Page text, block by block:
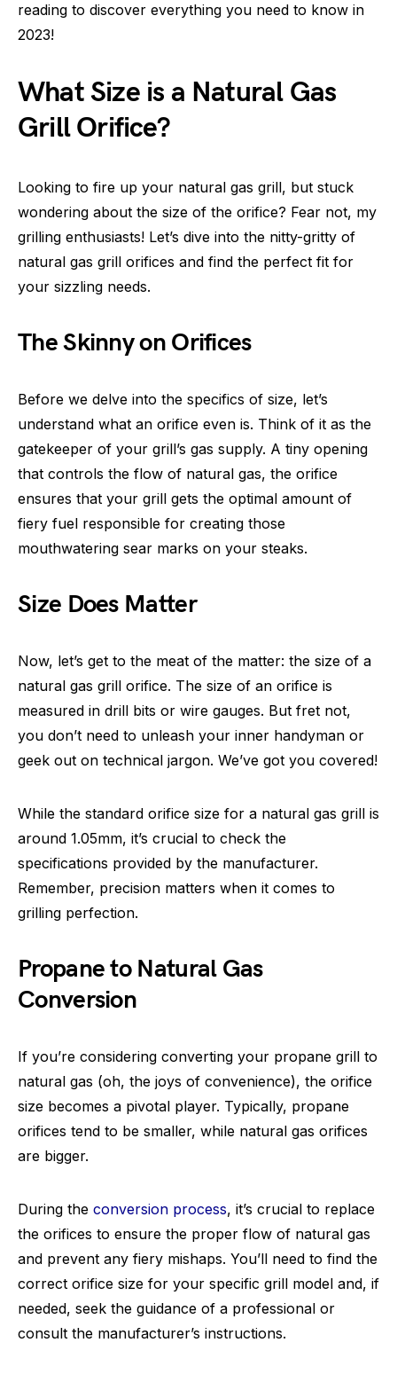
reading to discover everything you need to know in
2023!
What Size is a Natural Gas
Grill Orifice?
Looking to fire up your natural gas grill, but stuck
wondering about the size of the orifice? Fear not, my
grilling enthusiasts! Let’s dive into the nitty-gritty of
natural gas grill orifices and find the perfect fit for
your sizzling needs.
The Skinny on Orifices
Before we delve into the specifics of size, let’s
understand what an orifice even is. Think of it as the
gatekeeper of your grill’s gas supply. A tiny opening
that controls the flow of natural gas, the orifice
ensures that your grill gets the optimal amount of
fiery fuel responsible for creating those
mouthwatering sear marks on your steaks.
Size Does Matter
Now, let’s get to the meat of the matter: the size of a
natural gas grill orifice. The size of an orifice is
measured in drill bits or wire gauges. But fret not,
you don’t need to unleash your inner handyman or
geek out on technical jargon. We’ve got you covered!
While the standard orifice size for a natural gas grill is
around 1.05mm, it’s crucial to check the
specifications provided by the manufacturer.
Remember, precision matters when it comes to
grilling perfection.
Propane to Natural Gas
Conversion
If you’re considering converting your propane grill to
natural gas (oh, the joys of convenience), the orifice
size becomes a pivotal player. Typically, propane
orifices tend to be smaller, while natural gas orifices
are bigger.
During the conversion process, it’s crucial to replace
the orifices to ensure the proper flow of natural gas
and prevent any fiery mishaps. You’ll need to find the
correct orifice size for your specific grill model and, if
needed, seek the guidance of a professional or
consult the manufacturer’s instructions.